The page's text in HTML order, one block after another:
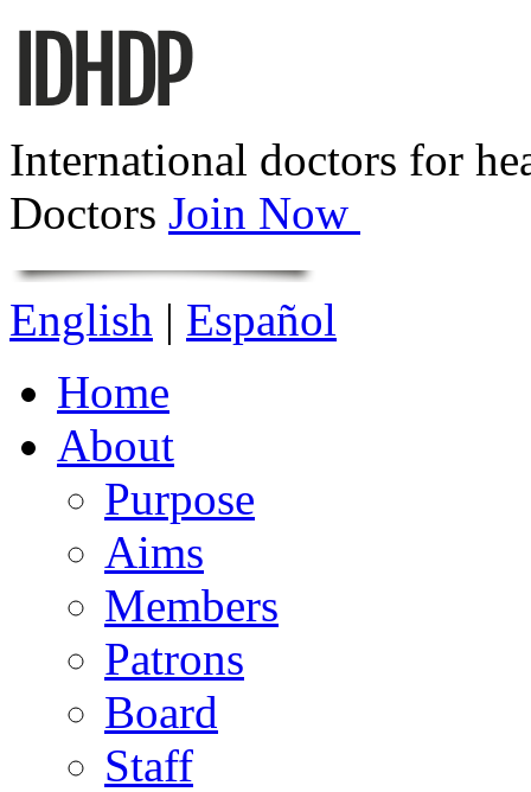
International doctors for
Doctors Join Now
English | Español
Home
About
Purpose
Aims
Members
Patrons
Board
Staff